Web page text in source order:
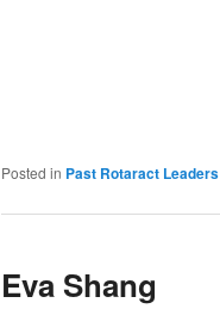
Posted in Past Rotaract Leaders
Eva Shang